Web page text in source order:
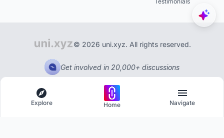
© 2026 uni.xyz. All rights reserved.
Get involved in 20,000+ discussions
Explore Home Navigate